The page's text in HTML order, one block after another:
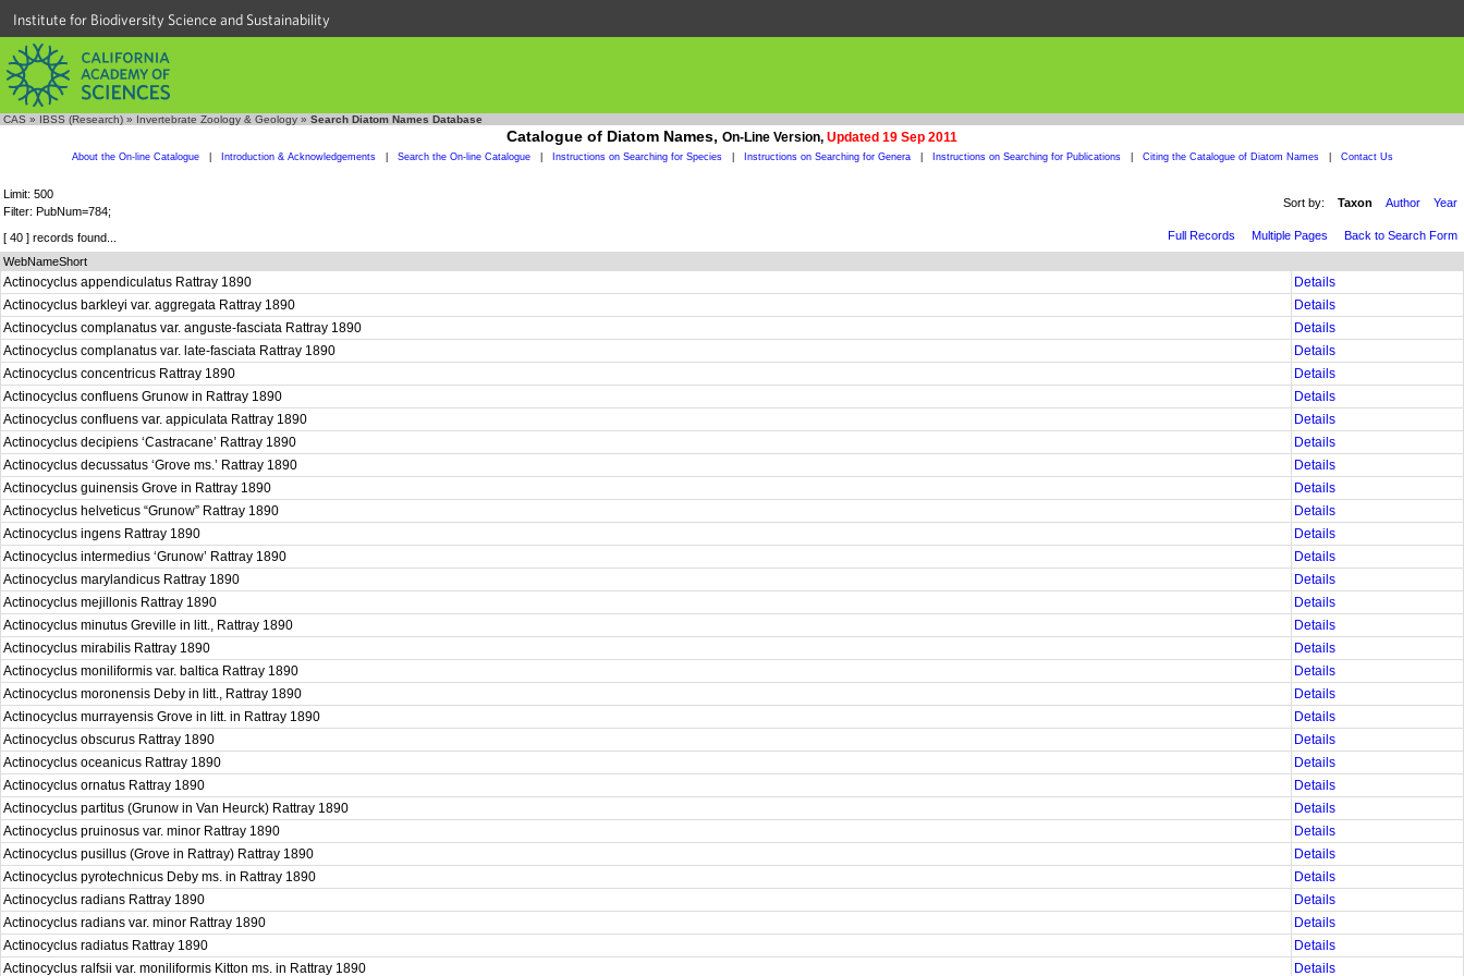
Institute for Biodiversity Science and Sustainability
CAS » IBSS (Research) » Invertebrate Zoology & Geology » Search Diatom Names Database
Catalogue of Diatom Names, On-Line Version, Updated 19 Sep 2011
About the On-line Catalogue Introduction & Acknowledgements Search the On-line Catalogue Instructions on Searching for Species Instructions on Searching for Genera Instructions on Searching for Publications Citing the Catalogue of Diatom Names Contact Us
Limit: 500
Filter: PubNum=784;
Sort by: Taxon Author Year
[ 40 ] records found... Full Records Multiple Pages
Back to Search Form
WebNameShort
Actinocyclus appendiculatus Rattray 1890
Details
Actinocyclus barkleyi var. aggregata Rattray 1890
Details
Actinocyclus complanatus var. anguste-fasciata Rattray 1890
Details
Actinocyclus complanatus var. late-fasciata Rattray 1890
Details
Actinocyclus concentricus Rattray 1890
Details
Actinocyclus confluens Grunow in Rattray 1890
Details
Actinocyclus confluens var. appiculata Rattray 1890
Details
Actinocyclus decipiens ‘Castracane’ Rattray 1890
Details
Actinocyclus decussatus ‘Grove ms.’ Rattray 1890
Details
Actinocyclus guinensis Grove in Rattray 1890
Details
Actinocyclus helveticus “Grunow” Rattray 1890
Details
Actinocyclus ingens Rattray 1890
Details
Actinocyclus intermedius ‘Grunow’ Rattray 1890
Details
Actinocyclus marylandicus Rattray 1890
Details
Actinocyclus mejillonis Rattray 1890
Details
Actinocyclus minutus Greville in litt., Rattray 1890
Details
Actinocyclus mirabilis Rattray 1890
Details
Actinocyclus moniliformis var. baltica Rattray 1890
Details
Actinocyclus moronensis Deby in litt., Rattray 1890
Details
Actinocyclus murrayensis Grove in litt. in Rattray 1890
Details
Actinocyclus obscurus Rattray 1890
Details
Actinocyclus oceanicus Rattray 1890
Details
Actinocyclus ornatus Rattray 1890
Details
Actinocyclus partitus (Grunow in Van Heurck) Rattray 1890
Details
Actinocyclus pruinosus var. minor Rattray 1890
Details
Actinocyclus pusillus (Grove in Rattray) Rattray 1890
Details
Actinocyclus pyrotechnicus Deby ms. in Rattray 1890
Details
Actinocyclus radians Rattray 1890
Details
Actinocyclus radians var. minor Rattray 1890
Details
Actinocyclus radiatus Rattray 1890
Details
Actinocyclus ralfsii var. moniliformis Kitton ms. in Rattray 1890
Details